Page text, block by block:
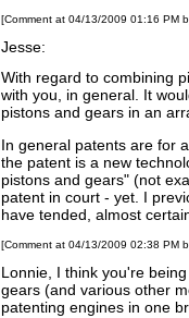
[Comment at 04/13/2009 01:16 PM
Jesse:
With regard to combining
with you, in general. It
pistons and gears in an
In general patents are for
the patent is a new
pistons and gears" (not
patent in court - yet. I
have tended, almost
[Comment at 04/13/2009 02:38 PM
Lonnie, I think you're
gears (and various other
patenting engines in one